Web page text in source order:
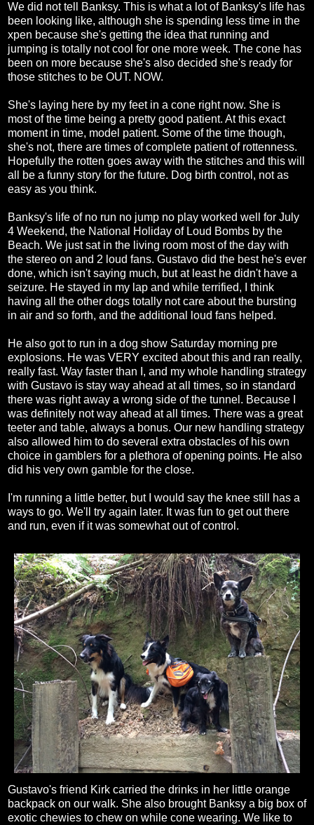
We did not tell Banksy. This is what a lot of Banksy's life has
been looking like, although she is spending less time in the
xpen because she's getting the idea that running and
jumping is totally not cool for one more week. The cone has
been on more because she's also decided she's ready for
those stitches to be OUT. NOW.
She's laying here by my feet in a cone right now. She is
most of the time being a pretty good patient. At this exact
moment in time, model patient. Some of the time though,
she's not, there are times of complete patient of rottenness.
Hopefully the rotten goes away with the stitches and this will
all be a funny story for the future. Dog birth control, not as
easy as you think.
Banksy's life of no run no jump no play worked well for July
4 Weekend, the National Holiday of Loud Bombs by the
Beach. We just sat in the living room most of the day with
the stereo on and 2 loud fans. Gustavo did the best he's ever
done, which isn't saying much, but at least he didn't have a
seizure. He stayed in my lap and while terrified, I think
having all the other dogs totally not care about the bursting
in air and so forth, and the additional loud fans helped.
He also got to run in a dog show Saturday morning pre
explosions. He was VERY excited about this and ran really,
really fast. Way faster than I, and my whole handling strategy
with Gustavo is stay way ahead at all times, so in standard
there was right away a wrong side of the tunnel. Because I
was definitely not way ahead at all times. There was a great
teeter and table, always a bonus. Our new handling strategy
also allowed him to do several extra obstacles of his own
choice in gamblers for a plethora of opening points. He also
did his very own gamble for the close.
I'm running a little better, but I would say the knee still has a
ways to go. We'll try again later. It was fun to get out there
and run, even if it was somewhat out of control.
Gustavo's friend Kirk carried the drinks in her little orange
backpack on our walk. She also brought Banksy a big box of
exotic chewies to chew on while cone wearing. We like to